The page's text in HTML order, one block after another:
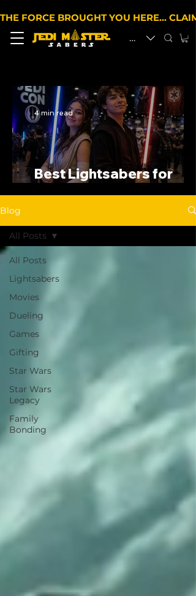
EUR (€)
THE FORCE BROUGHT YOU HERE…
Best Lightsabers for
Cosplay in the UK
4 min read
Blog
All Posts
Lightsabers
Movies
Dueling
Games
Gifting
Star Wars
Star Wars
Legacy
Family
Bonding
All Posts